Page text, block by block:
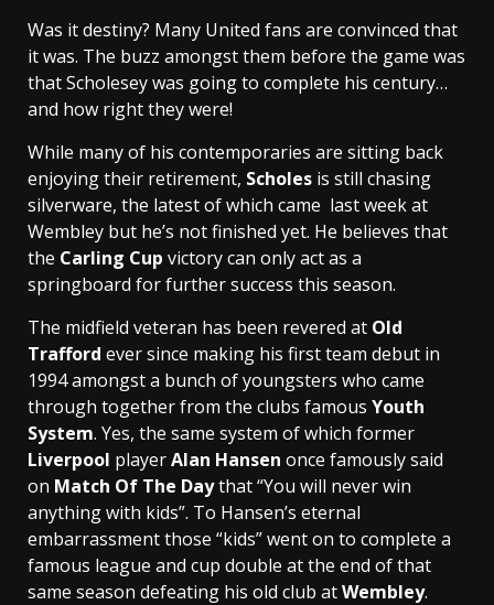
Was it destiny? Many United fans are convinced that
it was. The buzz amongst them before the game was
that Scholesey was going to complete his century…
and how right they were!
While many of his contemporaries are sitting back
enjoying their retirement, Scholes is still chasing
silverware, the latest of which came last week at
Wembley but he’s not finished yet. He believes that
the Carling Cup victory can only act as a
springboard for further success this season.
The midfield veteran has been revered at Old
Trafford ever since making his first team debut in
1994 amongst a bunch of youngsters who came
through together from the clubs famous Youth
System. Yes, the same system of which former
Liverpool playerAlan Hansen once famously said
on Match Of The Daythat “You will never win
anything with kids”. To Hansen’s eternal
embarrassment those “kids” went on to complete a
famous league and cup double at the end of that
same season defeating his old club atWembley.